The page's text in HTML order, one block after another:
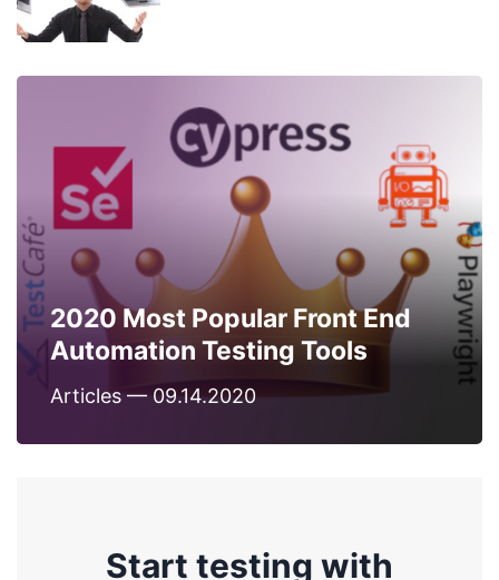
2020 Most Popular Front End
Automation Testing Tools
Articles — 09.14.2020
Start testing with